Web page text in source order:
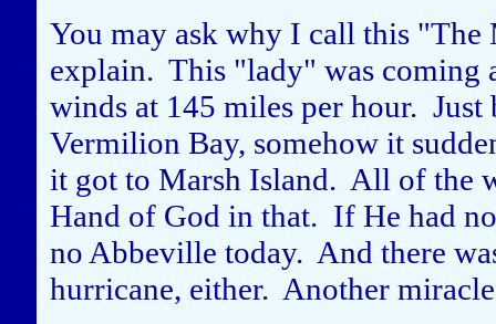
You may ask why I call this
explain. This "lady" was coming
winds at 145 miles per hour.
Vermilion Bay, somehow it
it got to Marsh Island. All of the
Hand of God in that. If He had
no Abbeville today. And there
hurricane, either. Another